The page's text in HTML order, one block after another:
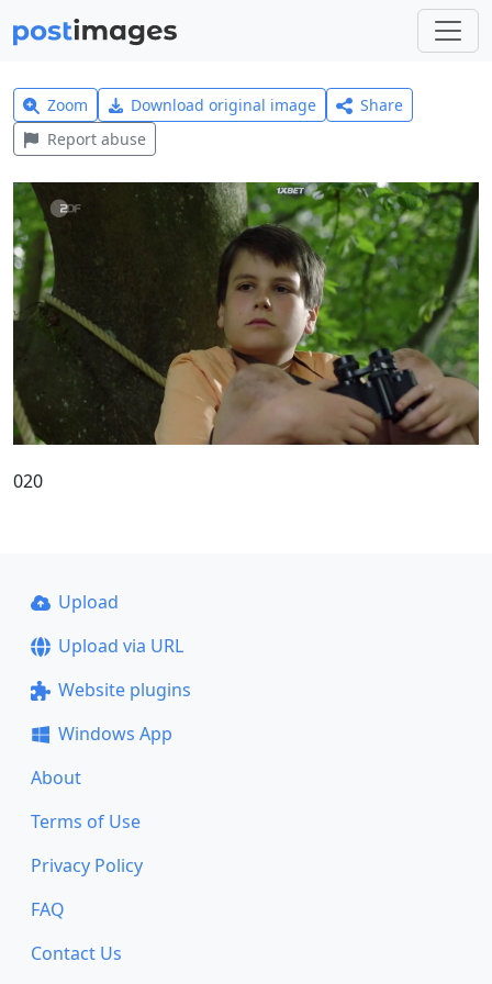
Zoom Download original image
Share
Report abuse
020
Upload
Upload via URL
Website plugins
Windows App
About
Terms of Use
Privacy Policy
FAQ
Contact Us